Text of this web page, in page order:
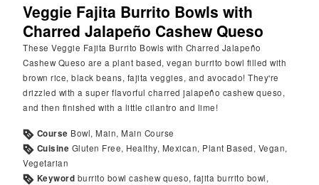
Veggie Fajita Burrito Bowls with
Charred Jalapeño Cashew Queso
These Veggie Fajita Burrito Bowls with Charred Jalapeño
Cashew Queso are a plant based, vegan burrito bowl filled with
brown rice, black beans, fajita veggies, and avocado! They're
drizzled with a super flavorful charred jalapeño cashew queso,
and then finished with a little cilantro and lime!
Course Bowl, Main, Main Course
Cuisine Gluten Free, Healthy, Mexican, Plant Based, Vegan,
Vegetarian
Keyword burrito bowl cashew queso, fajita burrito bowl,